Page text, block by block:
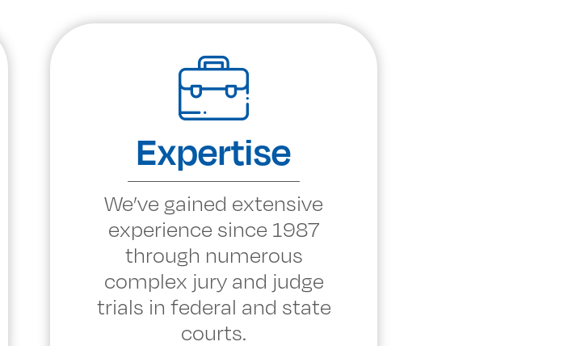
Expertise
We’ve gained extensive
experience since 1987
through numerous
complex jury and judge
trials in federal and state
courts.